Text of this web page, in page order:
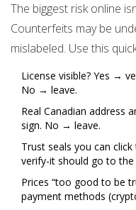
The biggest risk online
Counterfeits may be
mislabeled. Use this
License visible? Yes →
No → leave.
Real Canadian address
sign. No → leave.
Trust seals you can
verify-it should go to the
Prices “too good to be
payment methods